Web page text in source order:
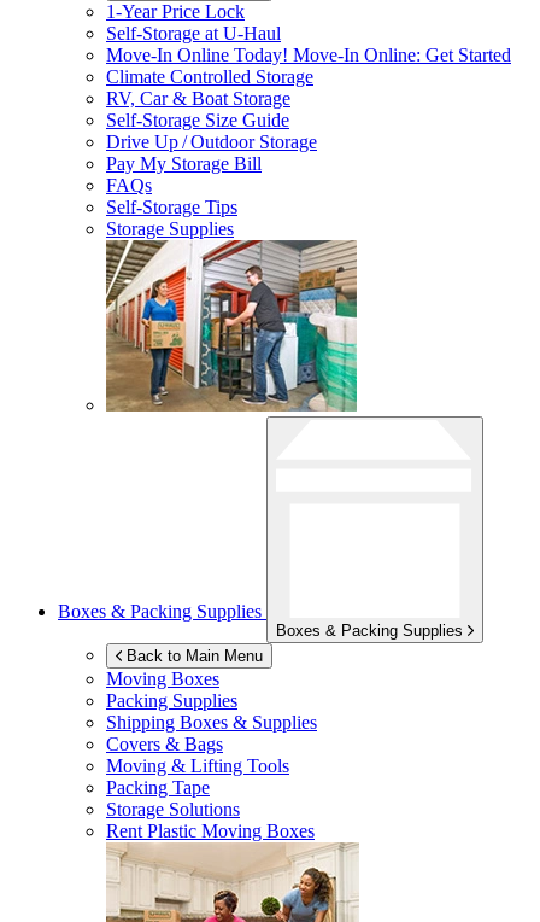
1-Year Price Lock
Self-Storage atU-Haul
Move-In Online Today! Move-In Online: Get Started
Climate Controlled Storage
RV, Car & Boat Storage
Self-Storage Size Guide
Drive Up / Outdoor Storage
Pay My Storage Bill
FAQs
Self-Storage Tips
Storage Supplies
Boxes & Packing Supplies
Boxes & Packing Supplies
Back to Main Menu
Moving Boxes
Packing Supplies
Shipping Boxes & Supplies
Covers & Bags
Moving & Lifting Tools
Packing Tape
Storage Solutions
Rent Plastic Moving Boxes